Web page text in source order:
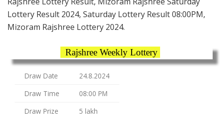
Lottery Result 2024, Saturday Lottery Result 08:00PM,
Mizoram Rajshree Lottery 2024.
Rajshree Weekly Lottery
Draw Date
24.8.2024
Draw Time
08:00 PM
Draw Prize
5 lakh